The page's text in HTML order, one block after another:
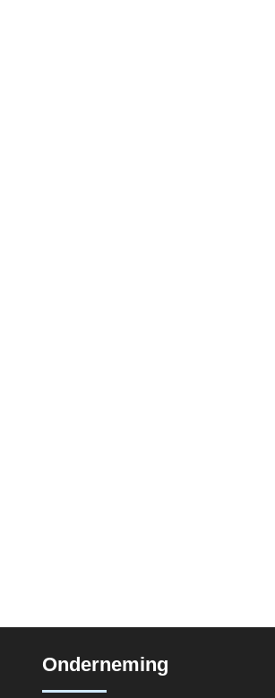
Onderneming